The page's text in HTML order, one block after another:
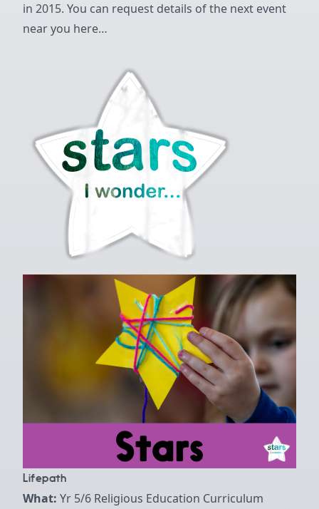
in 2015. You can request details of the next event
near you here…
Lifepath
What: Yr 5/6 Religious Education Curriculum